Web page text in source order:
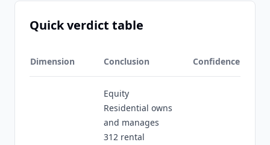
Quick verdict table
Dimension Conclusion Confidence
Equity
Residential owns
and manages
312 rental